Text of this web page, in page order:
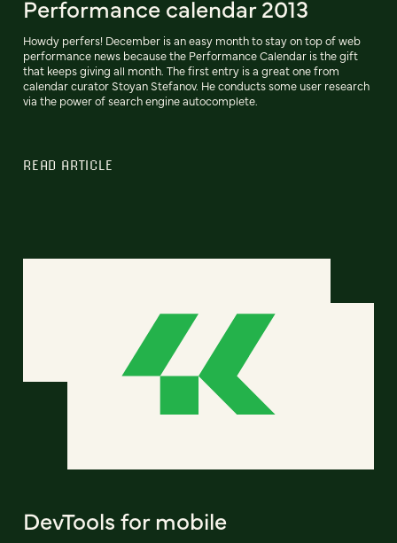
Performance calendar 2013
Howdy perfers! December is an easy month to stay on top of web
performance news because the Performance Calendar is the gift
that keeps giving all month. The first entry is a great one from
calendar curator Stoyan Stefanov. He conducts some user research
via the power of search engine autocomplete.
READ ARTICLE
DevTools for mobile